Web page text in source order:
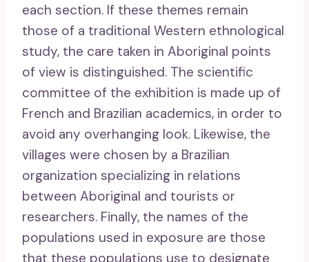
each section. If these themes remain
those of a traditional Western ethnological
study, the care taken in Aboriginal points
of view is distinguished. The scientific
committee of the exhibition is made up of
French and Brazilian academics, in order to
avoid any overhanging look. Likewise, the
villages were chosen by a Brazilian
organization specializing in relations
between Aboriginal and tourists or
researchers. Finally, the names of the
populations used in exposure are those
that these populations use to designate